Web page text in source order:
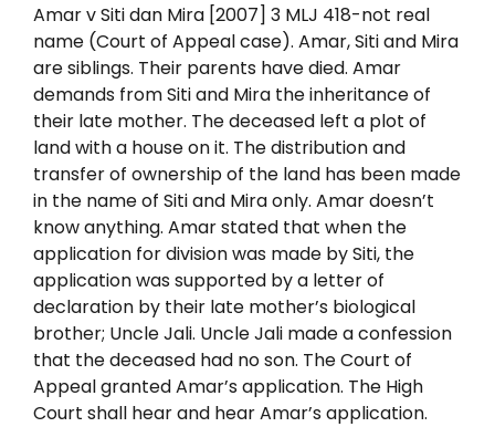
Amar v Siti dan Mira [2007] 3 MLJ 418-not real
name (Court of Appeal case). Amar, Siti and Mira
are siblings. Their parents have died. Amar
demands from Siti and Mira the inheritance of
their late mother. The deceased left a plot of
land with a house on it. The distribution and
transfer of ownership of the land has been made
in the name of Siti and Mira only. Amar doesn’t
know anything. Amar stated that when the
application for division was made by Siti, the
application was supported by a letter of
declaration by their late mother’s biological
brother; Uncle Jali. Uncle Jali made a confession
that the deceased had no son. The Court of
Appeal granted Amar’s application. The High
Court shall hear and hear Amar’s application.